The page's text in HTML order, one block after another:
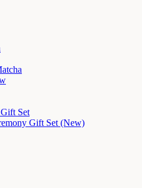
Set
Gift Set (New)